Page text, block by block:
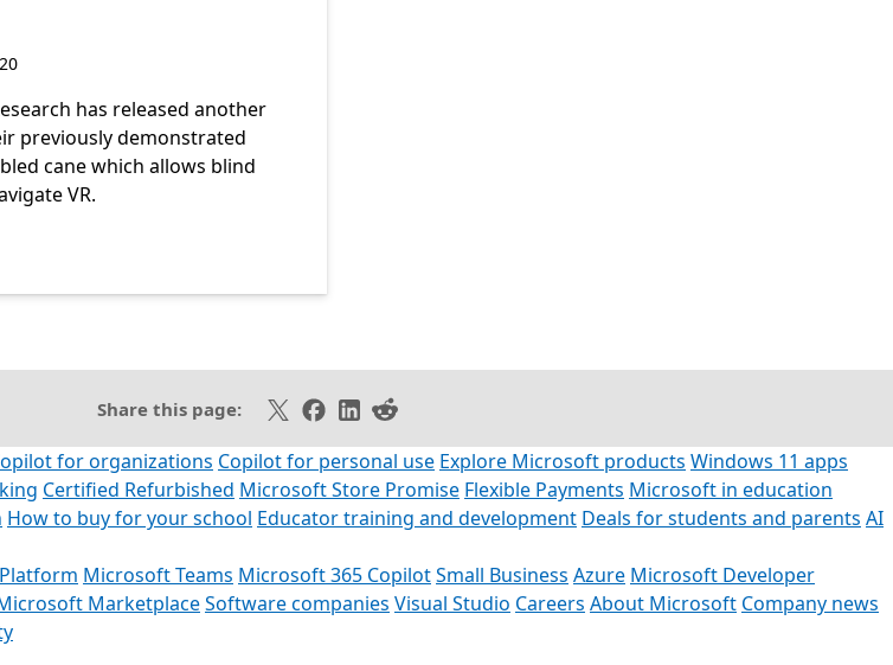
has released another
previously demonstrated
cane which allows blind
VR.
Share this page: Share on X
Share on Facebook
Share on LinkedIn
Share on Reddit
for organizations Copilot for personal use Explore Microsoft products Windows 11 apps
Certified Refurbished Microsoft Store Promise Flexible Payments Microsoft in education
How to buy for your school Educator training and development Deals for students and parents AI
Microsoft Teams Microsoft 365 CopilotSmall Business Azure Microsoft Developer
MarketplaceSoftware companies Visual Studio Careers About Microsoft Company news